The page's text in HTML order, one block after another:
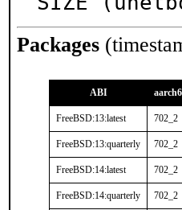
Packages
ABI
FreeBSD:13:latest 702_2
FreeBSD:13:quarterly 702_2
FreeBSD:14:latest 702_2
FreeBSD:14:quarterly 702_2